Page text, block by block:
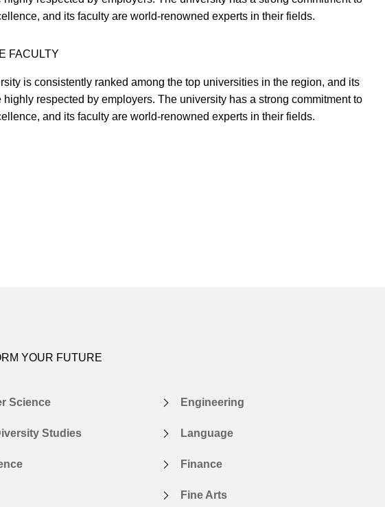
and its faculty are world-renowned experts in their fields.
FACULTY
is consistently ranked among the top universities in the region, and its
highly respected by employers. The university has a strong commitment to
and its faculty are world-renowned experts in their fields.
YOUR FUTURE
Science
Studies
Engineering
Language
Finance
Fine Arts